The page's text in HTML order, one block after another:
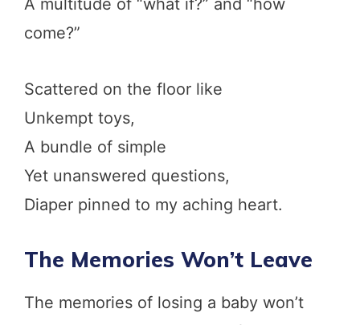
A multitude of “what if?” and “how
come?”
Scattered on the floor like
Unkempt toys,
A bundle of simple
Yet unanswered questions,
Diaper pinned to my aching heart.
The Memories Won’t Leave
The memories of losing a baby won’t